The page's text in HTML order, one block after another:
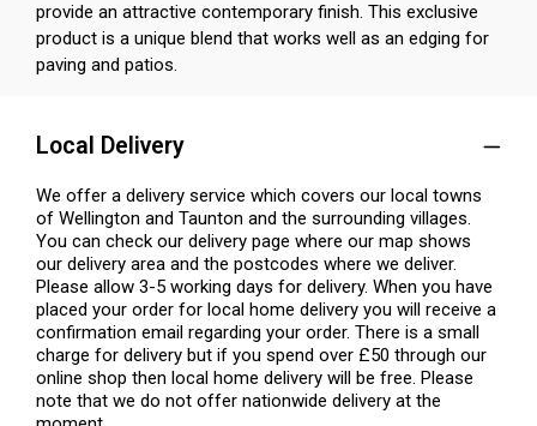
provide an attractive contemporary finish. This exclusive
product is a unique blend that works well as an edging for
paving and patios.
Local Delivery
We offer a delivery service which covers our local towns
of Wellington and Taunton and the surrounding villages.
You can check our delivery page where our map shows
our delivery area and the postcodes where we deliver.
Please allow 3-5 working days for delivery. When you have
placed your order for local home delivery you will receive a
confirmation email regarding your order. There is a small
charge for delivery but if you spend over £50 through our
online shop then local home delivery will be free. Please
note that we do not offer nationwide delivery at the